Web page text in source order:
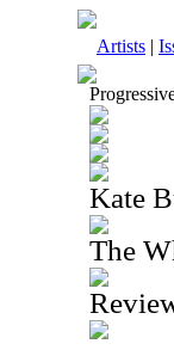
Artists |
Kate
The